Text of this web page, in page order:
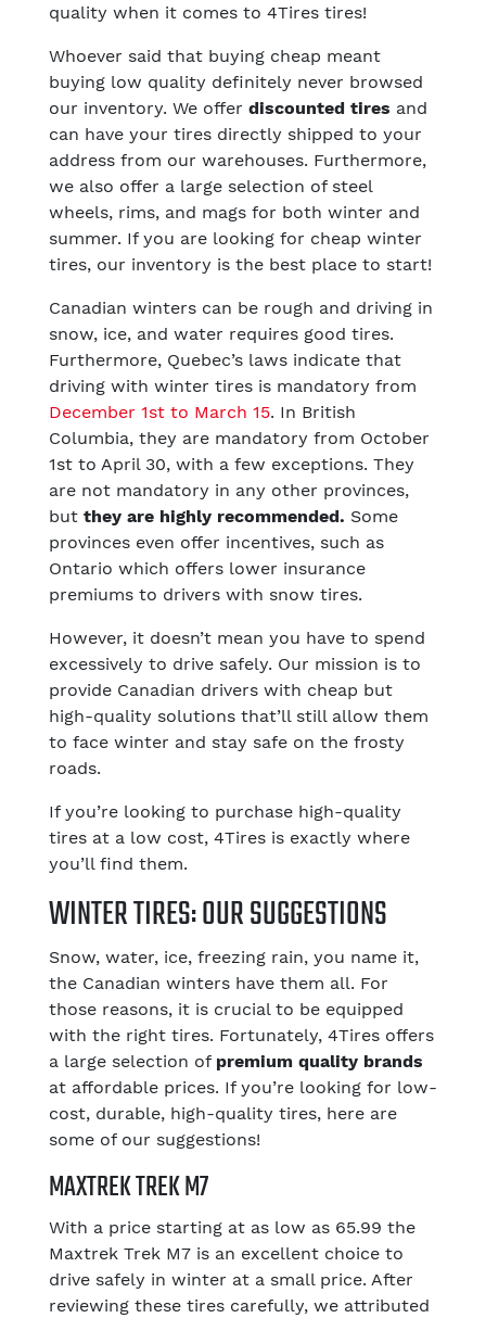
quality when it comes to 4Tires tires!
Whoever said that buying cheap meant
buying low quality definitely never browsed
our inventory. We offer discounted tires and
can have your tires directly shipped to your
address from our warehouses. Furthermore,
we also offer a large selection of steel
wheels, rims, and mags for both winter and
summer. If you are looking for cheap winter
tires, our inventory is the best place to start!
Canadian winters can be rough and driving in
snow, ice, and water requires good tires.
Furthermore, Quebec’s laws indicate that
driving with winter tires is mandatory from
December 1st to March 15. In British
Columbia, they are mandatory from October
1st to April 30, with a few exceptions. They
are not mandatory in any other provinces,
but they are highly recommended. Some
provinces even offer incentives, such as
Ontario which offers lower insurance
premiums to drivers with snow tires.
However, it doesn’t mean you have to spend
excessively to drive safely. Our mission is to
provide Canadian drivers with cheap but
high-quality solutions that’ll still allow them
to face winter and stay safe on the frosty
roads.
If you’re looking to purchase high-quality
tires at a low cost, 4Tires is exactly where
you’ll find them.
WINTER TIRES: OUR SUGGESTIONS
Snow, water, ice, freezing rain, you name it,
the Canadian winters have them all. For
those reasons, it is crucial to be equipped
with the right tires. Fortunately, 4Tires offers
a large selection of premium quality brands
at affordable prices. If you’re looking for low-
cost, durable, high-quality tires, here are
some of our suggestions!
MAXTREK TREK M7
With a price starting at as low as 65.99 the
Maxtrek Trek M7 is an excellent choice to
drive safely in winter at a small price. After
reviewing these tires carefully, we attributed